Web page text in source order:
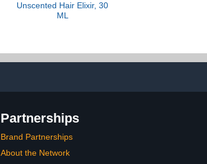
Unscented Hair Elixir, 30
ML
Partnerships
Brand Partnerships
About the Network